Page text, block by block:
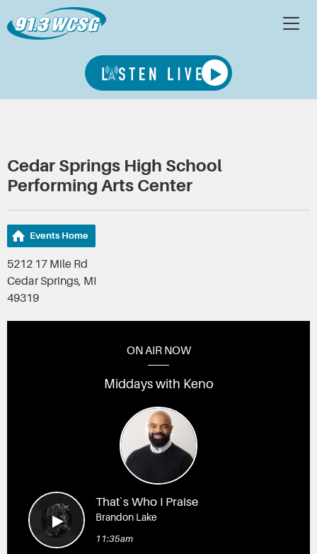
Cedar Springs High School
Performing Arts Center
Events Home
5212 17 Mile Rd
Cedar Springs, MI
49319
ON AIR NOW
Middays with Keno
That`s Who I Praise
Brandon Lake
11:35am